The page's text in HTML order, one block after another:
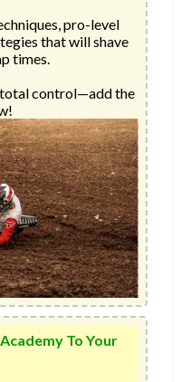
pro-level
that will shave
times.
total control—add the
To Your